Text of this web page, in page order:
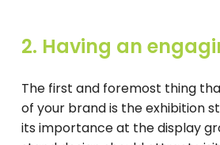
2. Having an
The first and foremost thing
of your brand is the exhibition
its importance at the display